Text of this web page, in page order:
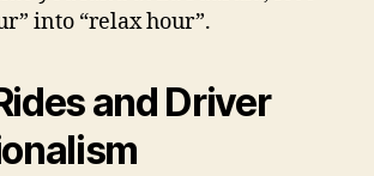
into “relax hour”.
and Driver